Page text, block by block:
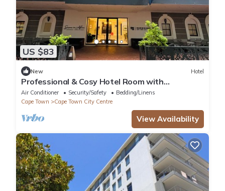
US $83
New Hotel
Professional & Cosy Hotel Room with
Breakfast Buffet
Air Conditioner Security/Safety
Bedding/Linens
Cape Town
Cape Town City Centre
View Availability